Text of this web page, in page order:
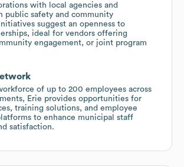
with local agencies and
public safety and community
suggest an openness to
ideal for vendors offering
engagement, or joint program
of up to 200 employees across
Erie provides opportunities for
training solutions, and employee
to enhance municipal staff
satisfaction.